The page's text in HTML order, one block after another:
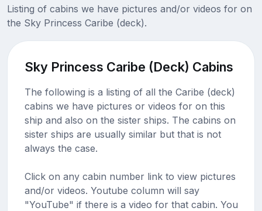
Listing of cabins we have pictures and/or videos for on
the Sky Princess Caribe (deck).
Sky Princess Caribe (Deck) Cabins
The following is a listing of all the Caribe (deck)
cabins we have pictures or videos for on this
ship and also on the sister ships. The cabins on
sister ships are usually similar but that is not
always the case.
Click on any cabin number link to view pictures
and/or videos. Youtube column will say
"YouTube" if there is a video for that cabin. You